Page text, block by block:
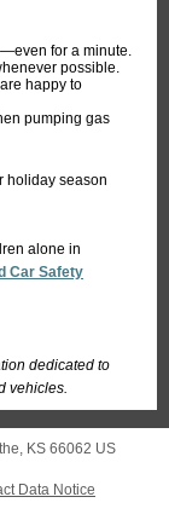
for a minute.
possible.
happy to
pumping gas
holiday season
alone in
Car Safety
dedicated to
vehicles.
KS 66062 US
Data Notice